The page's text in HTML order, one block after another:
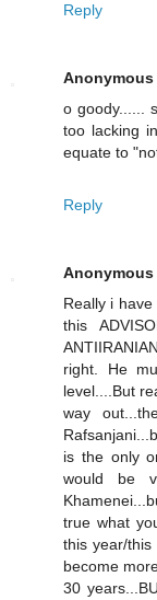
Reply
Anonymous
o goody......
too lacking
equate to
Reply
Anonymous
Really i
this
right. He
level....But
way
is the only
would be
true what
this year/this
become
30